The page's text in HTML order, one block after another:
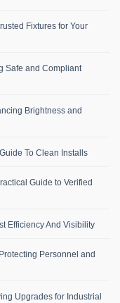
Fixtures for Your
Safe and Compliant
Brightness and
To Clean Installs
Guide to Verified
Efficiency And Visibility
Personnel and
Upgrades for Industrial